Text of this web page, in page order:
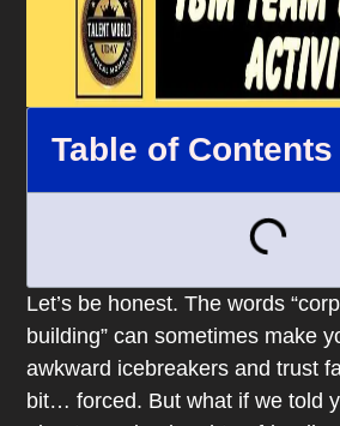
Table of Contents
Let’s be honest. The words
building” can sometimes make
awkward icebreakers and trust
bit… forced. But what if we told